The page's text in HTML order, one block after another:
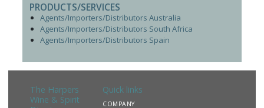
PRODUCTS/SERVICES
Agents/Importers/Distributors Australia
Agents/Importers/Distributors South Africa
Agents/Importers/Distributors Spain
The Harpers
Wine & Spirit
Quick links
COMPANY